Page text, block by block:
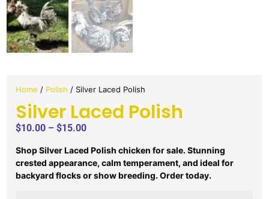
Home / Polish / Silver Laced Polish
Silver Laced Polish
$10.00 – $15.00
Shop Silver Laced Polish chicken for sale. Stunning
crested appearance, calm temperament, and ideal for
backyard flocks or show breeding. Order today.